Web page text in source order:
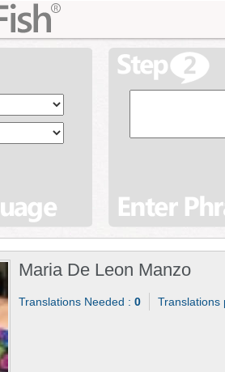
Maria De Leon Manzo
Translations Needed : 0